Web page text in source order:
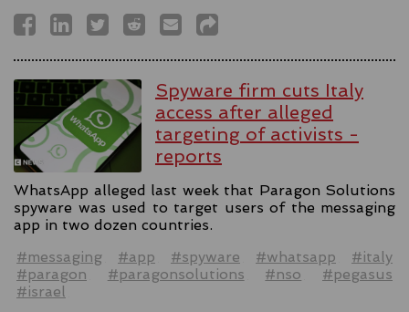
Spyware firm cuts Italy
access after alleged
targeting of activists -
reports
WhatsApp alleged last week that Paragon Solutions
spyware was used to target users of the messaging
app in two dozen countries.
#messaging
#app #spyware #whatsapp
#italy
#paragon
#paragonsolutions #nso
#pegasus
#israel